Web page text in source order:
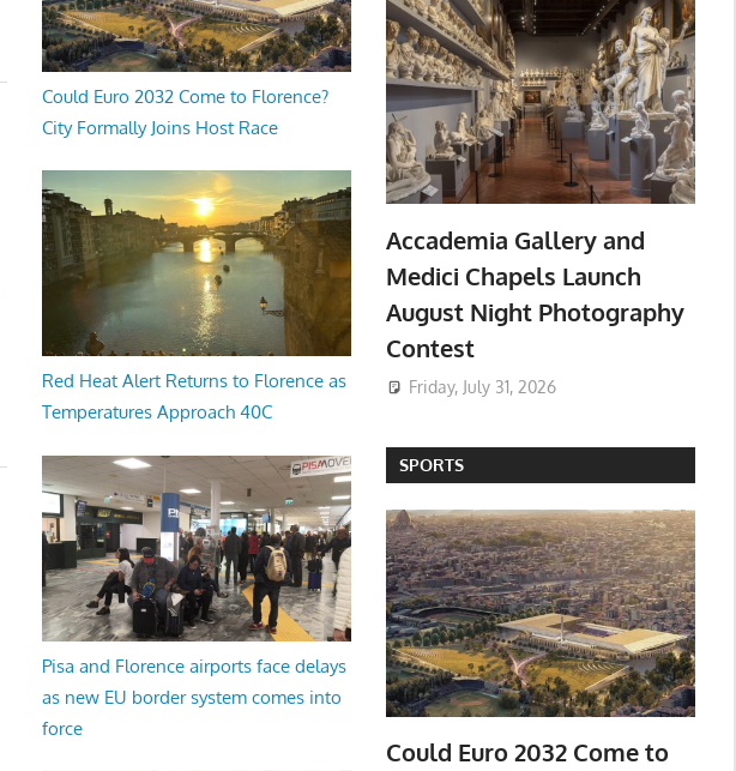
Could Euro 2032 Come to Florence?
City Formally Joins Host Race
Red Heat Alert Returns to Florence as
Temperatures Approach 40C
Pisa and Florence airports face delays
as new EU border system comes into
force
Accademia Gallery and
Medici Chapels Launch
August Night Photography
Contest
Friday, July 31, 2026
SPORTS
Could Euro 2032 Come to